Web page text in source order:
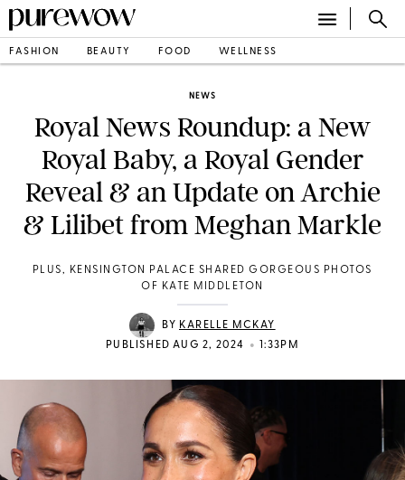
FASHION BEAUTY FOOD WELLNESS
NEWS
Royal News Roundup: a New
Royal Baby, a Royal Gender
Reveal & an Update on Archie
& Lilibet from Meghan Markle
PLUS, KENSINGTON PALACE SHARED GORGEOUS PHOTOS
OF KATE MIDDLETON
BY KARELLE MCKAY
PUBLISHED AUG 2, 2024
• 1:33PM